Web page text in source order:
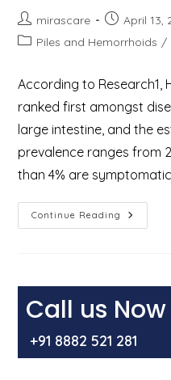
Post
author:
mirascare
Post
published:
April 13,
PostPiles and Hemorrhoids /
According to Research1,
ranked first amongst
large intestine, and the
prevalence ranges from
than 4% are
Continue Reading How
Do
External
Call us Now
+91 8882 521 281